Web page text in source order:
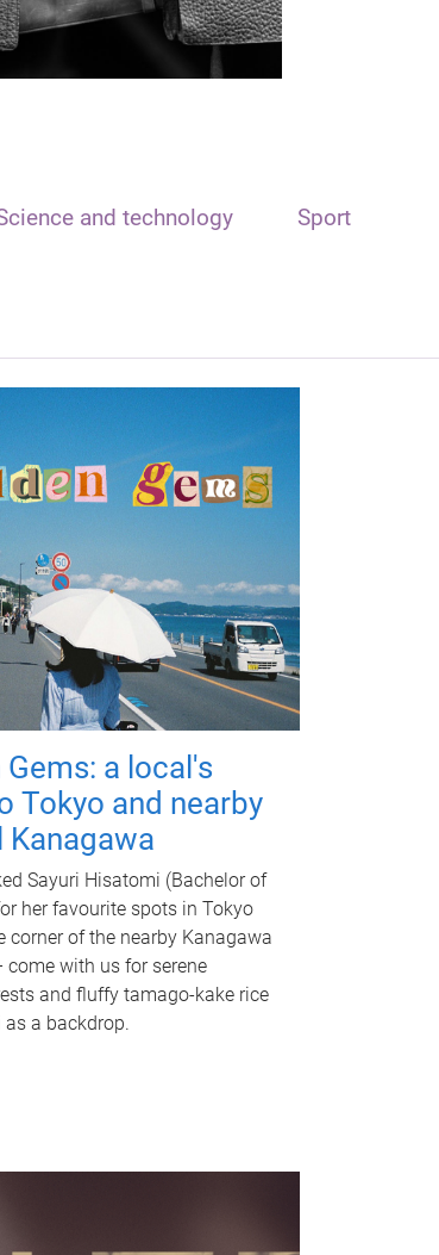
and technology Sport
a local's
Tokyo and nearby
Kanagawa
Sayuri Hisatomi (Bachelor of
her favourite spots in Tokyo
corner of the nearby Kanagawa
come with us for serene
and fluffy tamago-kake rice
a backdrop.